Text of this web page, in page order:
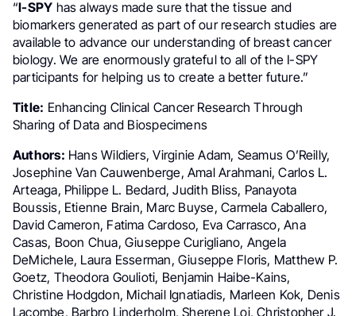
“I-SPY has always made sure that the tissue and
biomarkers generated as part of our research studies are
available to advance our understanding of breast cancer
biology. We are enormously grateful to all of the I-SPY
participants for helping us to create a better future.”
Title: Enhancing Clinical Cancer Research Through
Sharing of Data and Biospecimens
Authors: Hans Wildiers, Virginie Adam, Seamus O’Reilly,
Josephine Van Cauwenberge, Amal Arahmani, Carlos L.
Arteaga, Philippe L. Bedard, Judith Bliss, Panayota
Boussis, Etienne Brain, Marc Buyse, Carmela Caballero,
David Cameron, Fatima Cardoso, Eva Carrasco, Ana
Casas, Boon Chua, Giuseppe Curigliano, Angela
DeMichele, Laura Esserman, Giuseppe Floris, Matthew P.
Goetz, Theodora Goulioti, Benjamin Haibe-Kains,
Christine Hodgdon, Michail Ignatiadis, Marleen Kok, Denis
Lacombe, Barbro Linderholm, Sherene Loi, Christopher J.